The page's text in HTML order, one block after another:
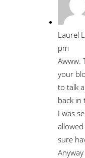
Laurel
pm
Awww.
your
to talk
back in
I was
sure